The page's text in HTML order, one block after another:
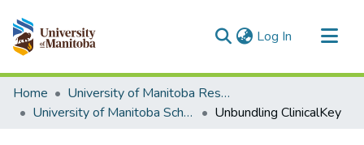
Log In (current)
Communities & Collections
All of MSpace
Home
University of Manitoba Researchers
University of Manitoba Scholarship
Unbundling ClinicalKey